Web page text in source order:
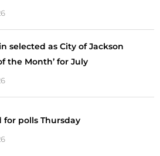
selected as City of Jackson
the Month’ for July
for polls Thursday